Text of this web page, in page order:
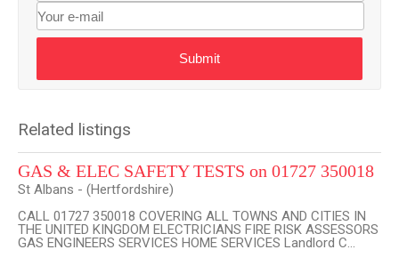
Submit
Related listings
GAS & ELEC SAFETY TESTS on 01727 350018
St Albans - (Hertfordshire)
CALL 01727 350018 COVERING ALL TOWNS AND CITIES IN
THE UNITED KINGDOM ELECTRICIANS FIRE RISK ASSESSORS
GAS ENGINEERS SERVICES HOME SERVICES Landlord C...